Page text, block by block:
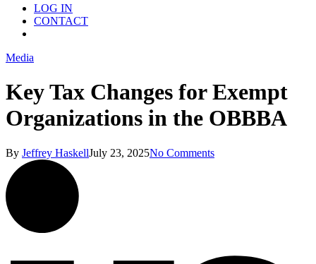
LOG IN
CONTACT
Media
Key Tax Changes for Exempt
Organizations in the OBBBA
By Jeffrey HaskellJuly 23, 2025No Comments